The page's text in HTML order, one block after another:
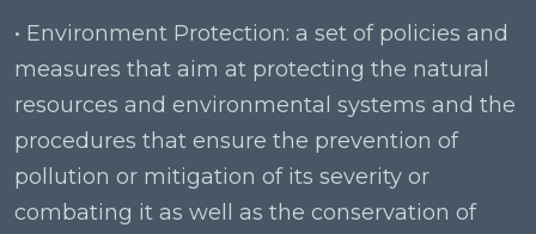
• Environment Protection: a set of policies and
measures that aim at protecting the natural
resources and environmental systems and the
procedures that ensure the prevention of
pollution or mitigation of its severity or
combating it as well as the conservation of